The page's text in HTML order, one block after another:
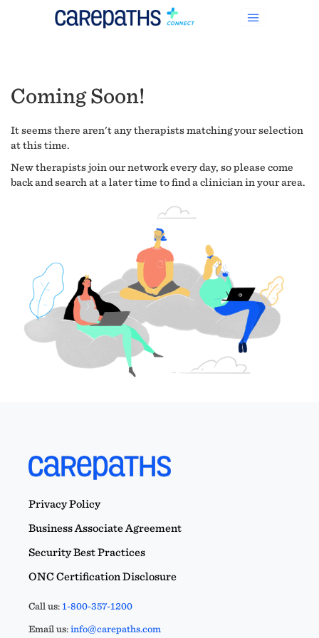
Coming Soon!
It seems there aren't any therapists matching your selection
at this time.
New therapists join our network every day, so please come
back and search at a later time to find a clinician in your area.
Privacy Policy
Business Associate Agreement
Security Best Practices
ONC Certification Disclosure
Call us:1-800-357-1200
Email us:info@carepaths.com